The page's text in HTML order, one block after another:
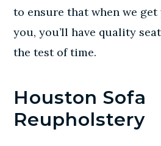
to ensure that when we
you, you’ll have quality
the test of time.
Houston Sofa
Reupholstery